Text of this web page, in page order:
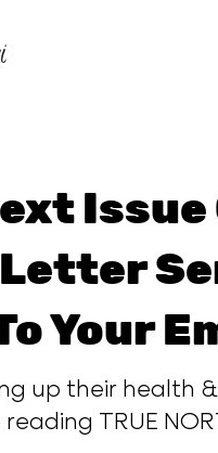
Issue
Letter
Your
up their health &
TRUE